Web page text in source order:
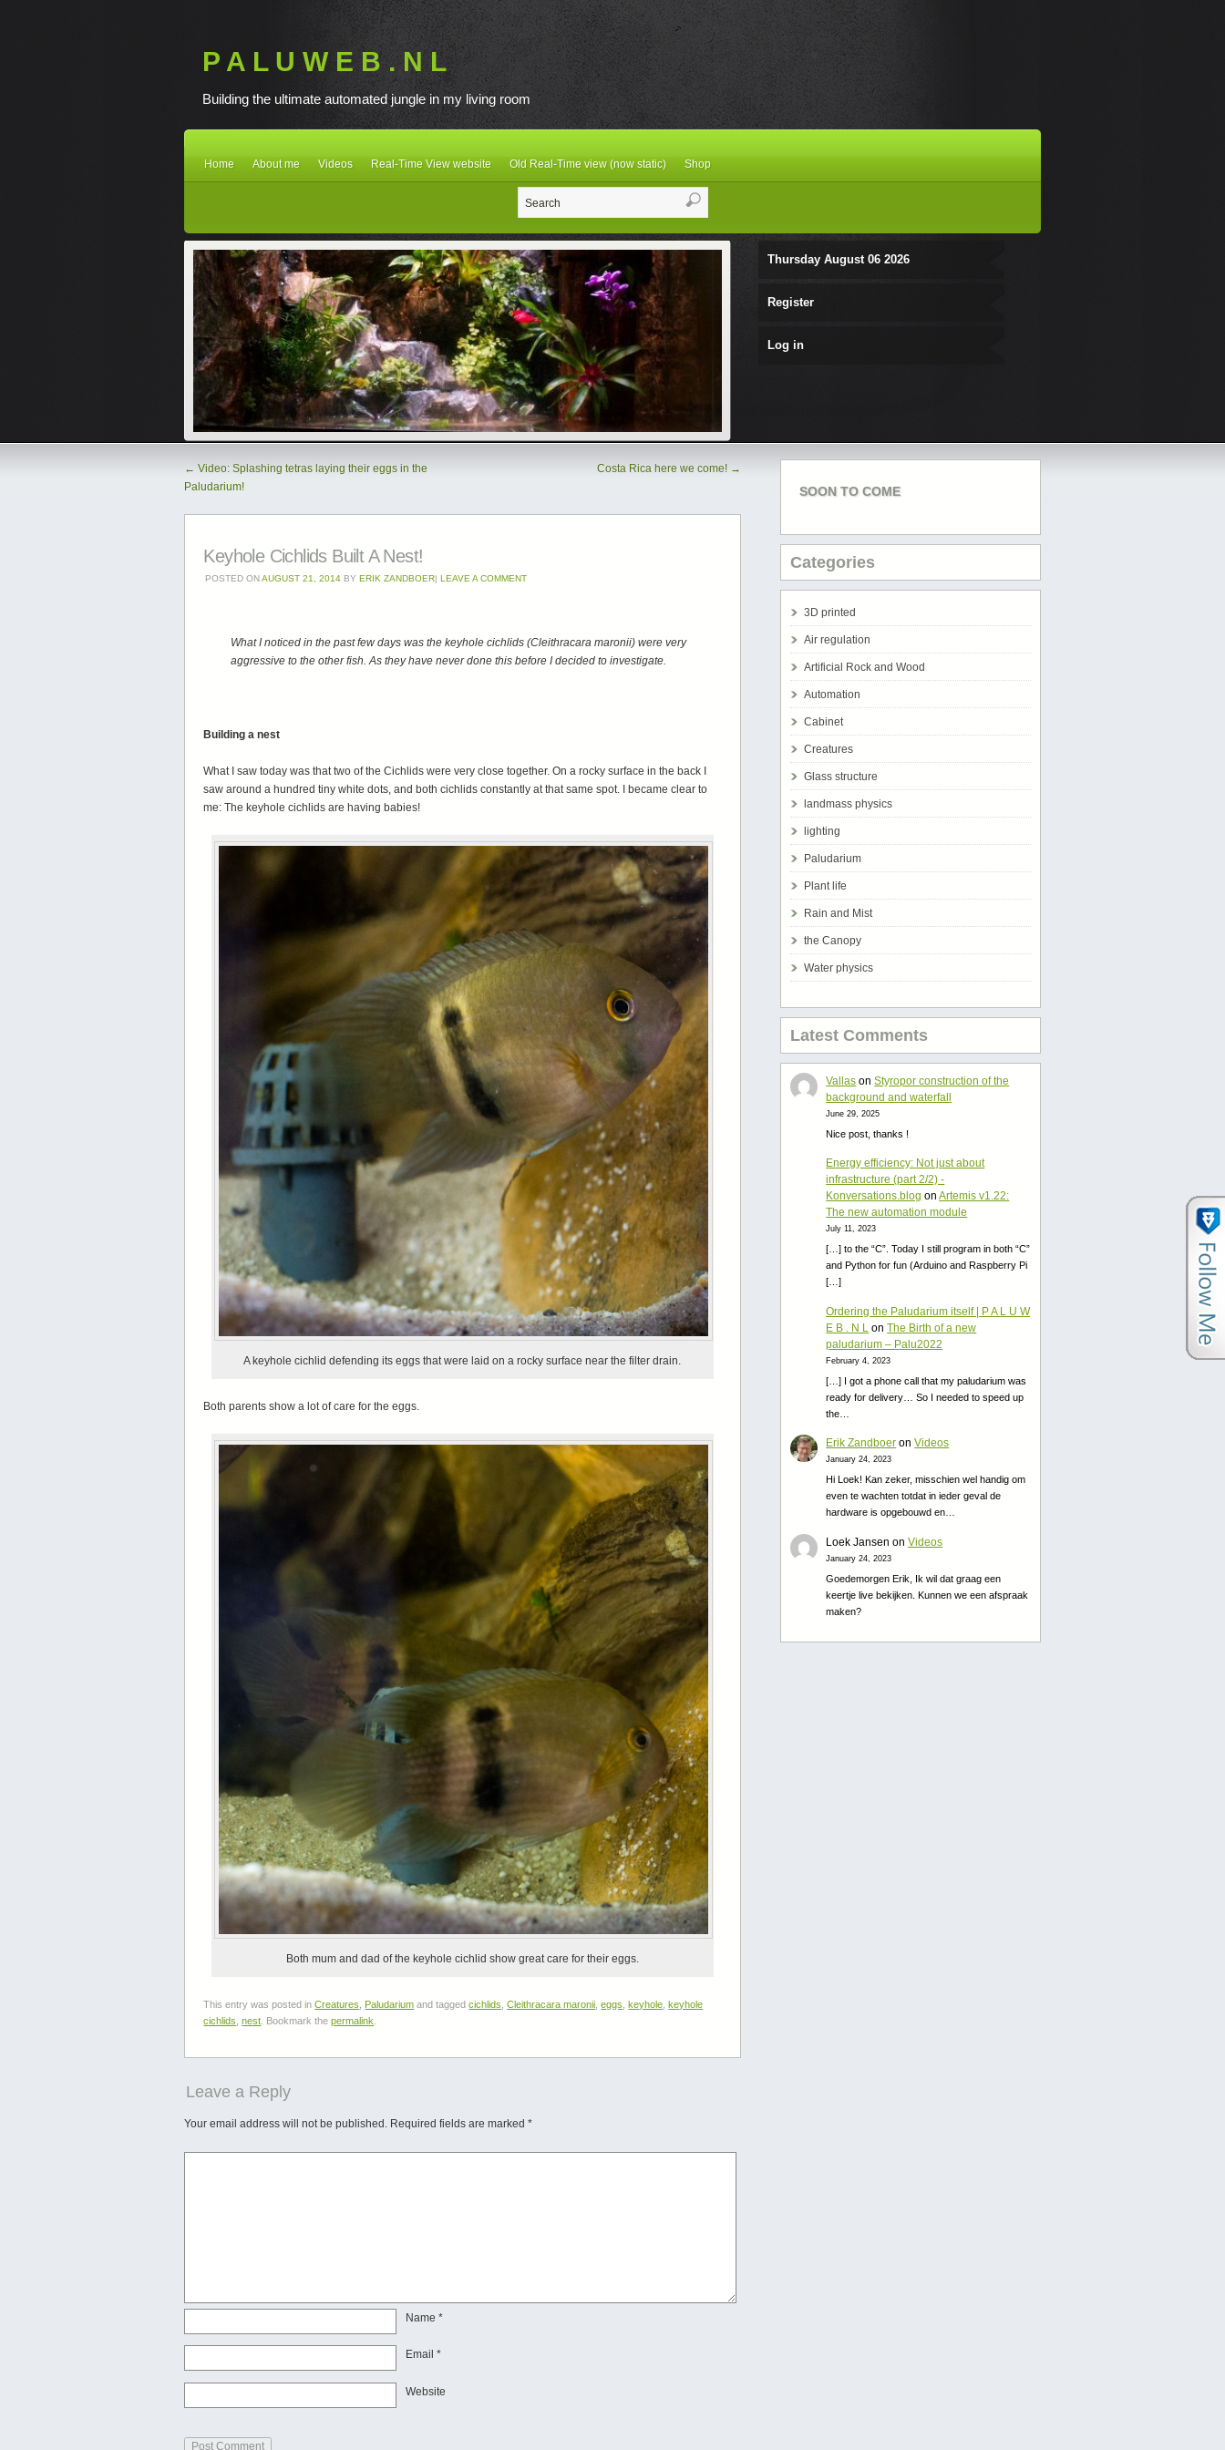
P A L U W E B . N L
Building the ultimate automated jungle in my living room
Home About me Videos Real-Time View website Old Real-Time view (now static) Shop
Thursday August 06 2026
Register
Log in
← Video: Splashing tetras laying their eggs in the
Paludarium!
Costa Rica here we come! →
Keyhole Cichlids Built A Nest!
POSTED ON AUGUST 21, 2014 BY ERIK ZANDBOER| LEAVE A COMMENT
What I noticed in the past few days was the keyhole cichlids (Cleithracara maronii) were very
aggressive to the other fish. As they have never done this before I decided to investigate.
Building a nest
What I saw today was that two of the Cichlids were very close together. On a rocky surface in the back I
saw around a hundred tiny white dots, and both cichlids constantly at that same spot. I became clear to
me: The keyhole cichlids are having babies!
A keyhole cichlid defending its eggs that were laid on a rocky surface near the filter drain.
Both parents show a lot of care for the eggs.
Both mum and dad of the keyhole cichlid show great care for their eggs.
This entry was posted inCreatures Paludarium and taggedcichlids ,Cleithracara maronii ,eggs ,keyhole ,keyhole
cichlids ,nest . Bookmark thepermalink
Leave a Reply
Your email address will not be published. Required fields are marked *
Name *
Email *
Website
SOON TO COME
Categories
3D printed
Air regulation
Artificial Rock and Wood
Automation
Cabinet
Creatures
Glass structure
landmass physics
lighting
Paludarium
Plant life
Rain and Mist
the Canopy
Water physics
Latest Comments
Vallas onStyropor construction of the
background and waterfall
June 29, 2025
Nice post, thanks !
Energy efficiency: Not just about
infrastructure (part 2/2) -
Konversations.blog onArtemis v1.22:
The new automation module
July 11, 2023
[…] to the “C”. Today I still program in both “C”
and Python for fun (Arduino and Raspberry Pi
[…]
Ordering the Paludarium itself | P A L U W
E B . N L onThe Birth of a new
paludarium – Palu2022
February 4, 2023
[…] I got a phone call that my paludarium was
ready for delivery… So I needed to speed up
the…
Erik Zandboer onVideos
January 24, 2023
Hi Loek! Kan zeker, misschien wel handig om
even te wachten totdat in ieder geval de
hardware is opgebouwd en…
Loek Jansen onVideos
January 24, 2023
Goedemorgen Erik, Ik wil dat graag een
keertje live bekijken. Kunnen we een afspraak
maken?